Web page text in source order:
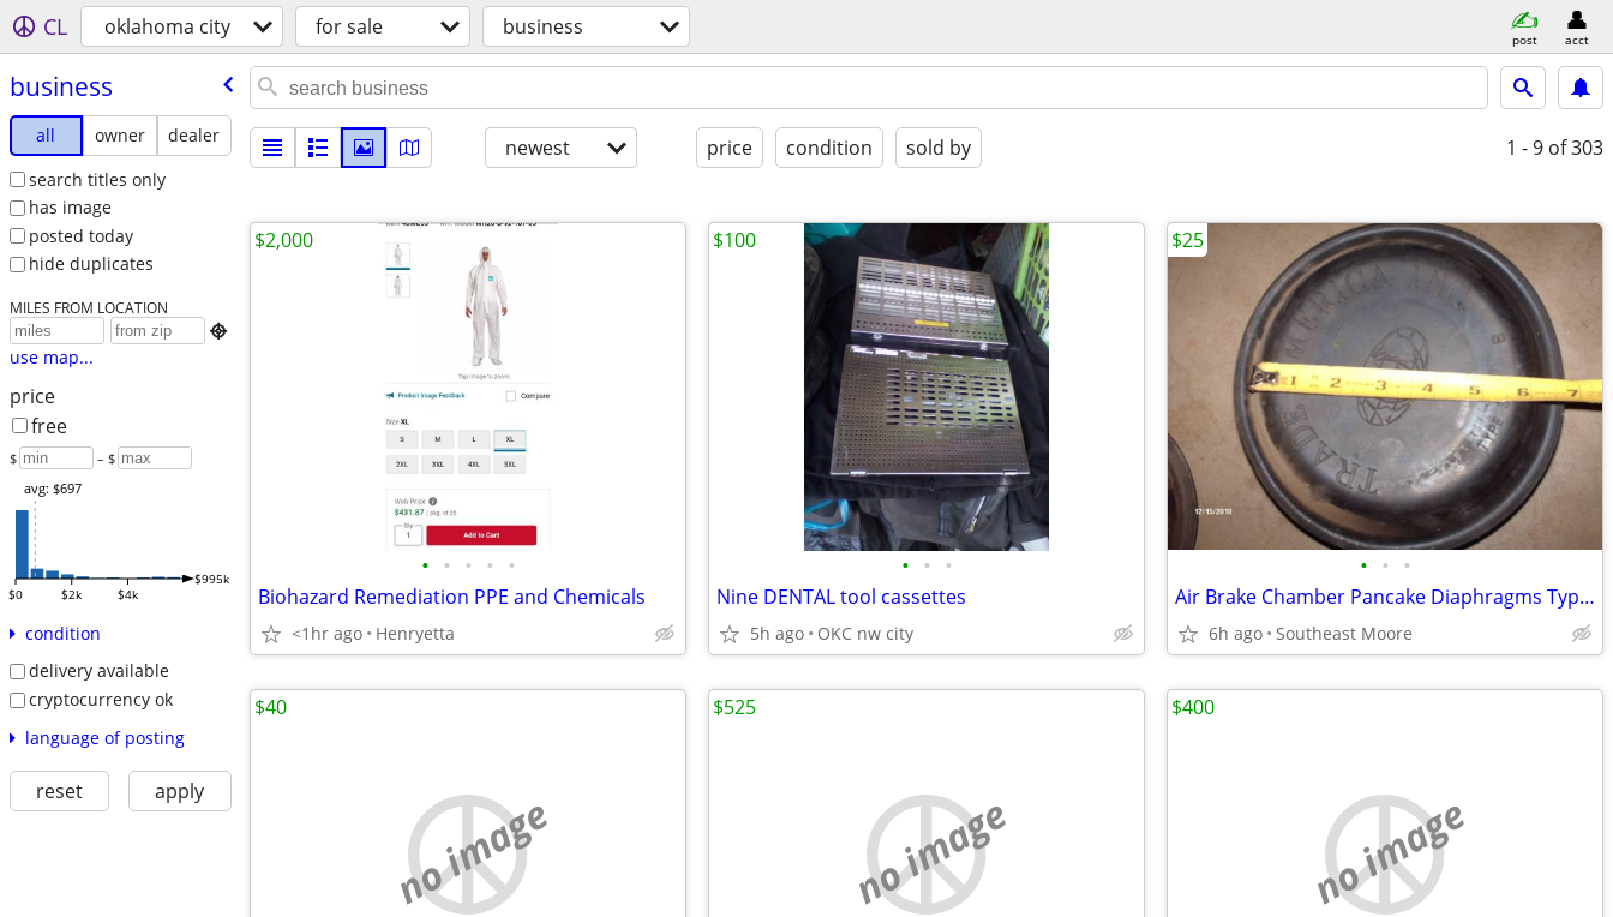
CL oklahoma city for sale business post acct
business
all owner
dealer
search titles only
has image
posted today
hide duplicates
MILES FROM LOCATION

use map...
price
free
$ – $
$0 $2k $4k
$995k
avg: $697
condition
delivery available
cryptocurrency ok
language of posting
reset apply
newest price condition sold by 1 - 9 of 303
• • • • •
Biohazard Remediation PPE and Chemicals
<1hr ago Henryetta
$2,000
• • •
Nine DENTAL tool cassettes
5h ago OKC nw city
$100
• • •
Air Brake Chamber Pancake Diaphragms Type 30, 24, & 9
6h ago Southeast Moore
$25
no image
$40
no image
$525
no image
$400